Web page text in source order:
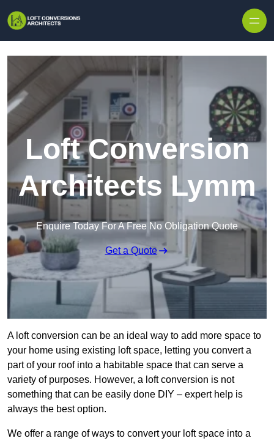
Loft Conversion
Architects Lymm
Enquire Today For A Free No Obligation Quote
Get a Quote
A loft conversion can be an ideal way to add more space to
your home using existing loft space, letting you convert a
part of your roof into a habitable space that can serve a
variety of purposes. However, a loft conversion is not
something that can be easily done DIY – expert help is
always the best option.
We offer a range of ways to convert your loft space into a